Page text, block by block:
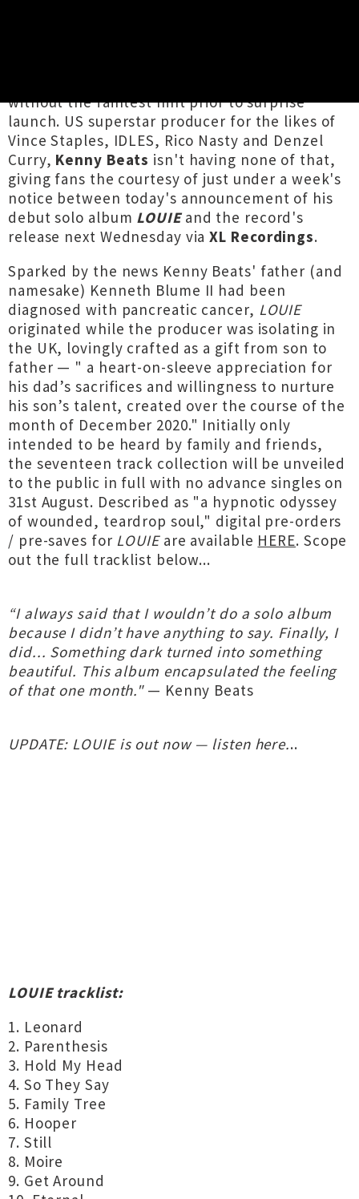
without the faintest hint prior to surprise
launch. US superstar producer for the likes of
Vince Staples, IDLES, Rico Nasty and Denzel
Curry, Kenny Beats isn't having none of that,
giving fans the courtesy of just under a week's
notice between today's announcement of his
debut solo album LOUIEand the record's
release next Wednesday viaXL Recordings.
Sparked by the news Kenny Beats' father (and
namesake) Kenneth Blume II had been
diagnosed with pancreatic cancer, LOUIE
originated while the producer was isolating in
the UK, lovingly crafted as a gift from son to
father — " a heart-on-sleeve appreciation for
his dad’s sacrifices and willingness to nurture
his son’s talent, created over the course of the
month of December 2020." Initially only
intended to be heard by family and friends,
the seventeen track collection will be unveiled
to the public in full with no advance singles on
31st August. Described as "a hypnotic odyssey
of wounded, teardrop soul," digital pre-orders
/ pre-saves for LOUIEare available HERE. Scope
out the full tracklist below...
“I always said that I wouldn’t do a solo album
because I didn’t have anything to say. Finally, I
did... Something dark turned into something
beautiful. This album encapsulated the feeling
of that one month."— Kenny Beats
UPDATE: LOUIE is out now — listen here...
LOUIE tracklist:
1. Leonard
2. Parenthesis
3. Hold My Head
4. So They Say
5. Family Tree
6. Hooper
7. Still
8. Moire
9. Get Around